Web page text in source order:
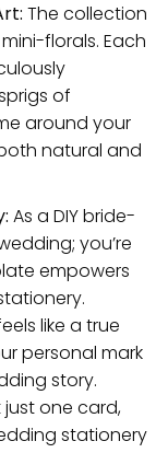
The collection
florals. Each
of
around your
natural and
As a DIY bride-
you’re
empowers
like a true
personal mark
story.
one card,
stationery